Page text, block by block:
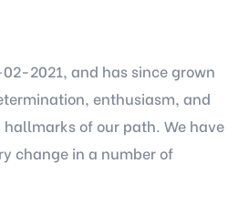
02-2021, and has since grown
enthusiasm, and
of our path. We have
change in a number of